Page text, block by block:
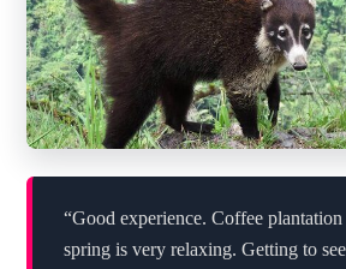
“Good experience. Coffee
spring is very relaxing. Getting to